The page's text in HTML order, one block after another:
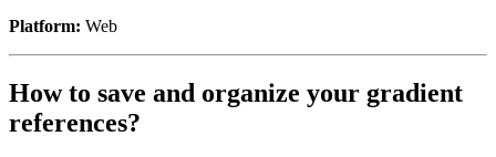
Platform: Web
How to save and organize your gradient
references?